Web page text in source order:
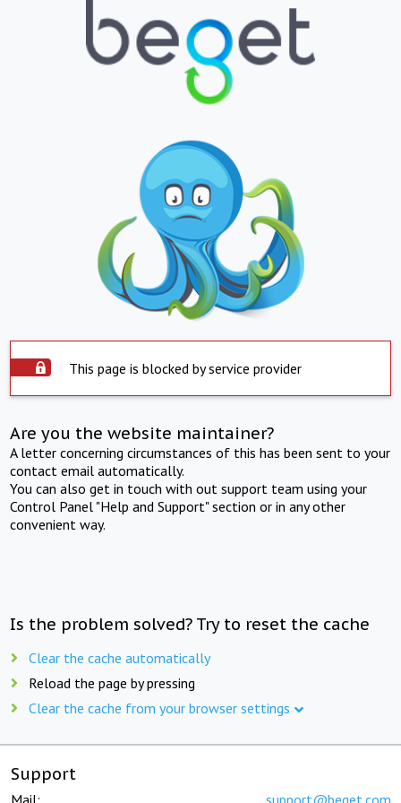
This page is blocked by service provider
Are you the website maintainer?
A letter concerning circumstances of this has been sent to your
contact email automatically.
You can also get in touch with out support team using your
Control Panel "Help and Support" section or in any other
convenient way.
Is the problem solved? Try to reset the cache
Clear the cache automatically
Reload the page by pressing
Clear the cache from your browser settings
Support
Mail: support@beget.com